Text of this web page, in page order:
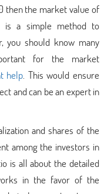
then the market value of
is a simple method to
you should know many
for the market
help. This would ensure
and can be an expert in
and shares of the
among the investors in
is all about the detailed
in the favor of the